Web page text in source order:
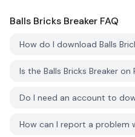
Balls Bricks Breaker FAQ